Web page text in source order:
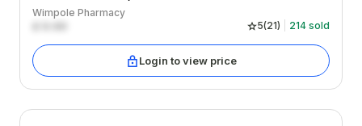
Wimpole Pharmacy
5(21) 214 sold
Login to view price